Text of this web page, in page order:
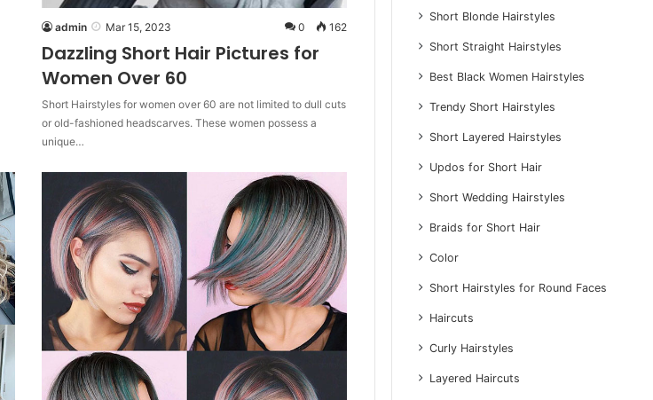
admin Mar 15, 2023 0 162
Dazzling Short Hair Pictures for
Women Over 60
Short Hairstyles for women over 60 are not limited to dull cuts
or old-fashioned headscarves. These women possess a
unique…
Short Blonde Hairstyles
Short Straight Hairstyles
Best Black Women Hairstyles
Trendy Short Hairstyles
Short Layered Hairstyles
Updos for Short Hair
Short Wedding Hairstyles
Braids for Short Hair
Color
Short Hairstyles for Round Faces
Haircuts
Curly Hairstyles
Layered Haircuts